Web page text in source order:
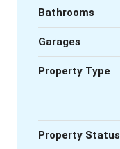
Bathrooms
Garages
Property Type
Property Status